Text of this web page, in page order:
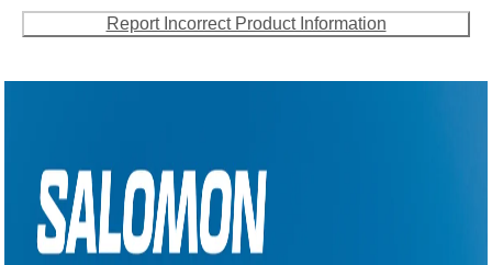
Report Incorrect Product Information